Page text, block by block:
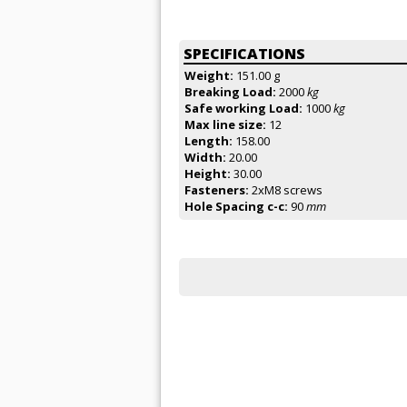
SPECIFICATIONS
Weight: 151.00 g
Breaking Load: 2000kg
Safe working Load: 1000kg
Max line size: 12
Length: 158.00
Width: 20.00
Height: 30.00
Fasteners: 2xM8 screws
Hole Spacing c-c: 90mm